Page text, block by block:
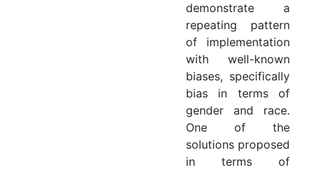
demonstrate a
repeating pattern
of implementation
with well-known
biases, specifically
bias in terms of
gender and race.
One of the
solutions proposed
in terms of